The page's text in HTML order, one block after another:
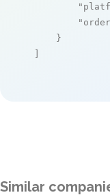
    }
]
Similar